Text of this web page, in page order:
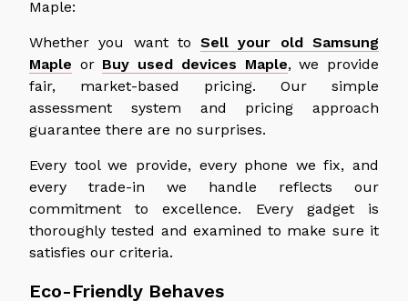
Maple:
Whether you want toSell your old Samsung
Maple or Buy used devices Maple, we provide
fair, market-based pricing. Our simple
assessment system and pricing approach
guarantee there are no surprises.
Every tool we provide, every phone we fix, and
every trade-in we handle reflects our
commitment to excellence. Every gadget is
thoroughly tested and examined to make sure it
satisfies our criteria.
Eco-Friendly Behaves